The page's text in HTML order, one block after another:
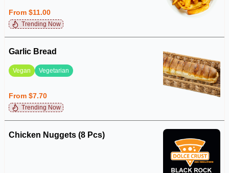
From $11.00
Trending Now
Garlic Bread
Vegan Vegetarian
From $7.70
Trending Now
Chicken Nuggets (8 Pcs)